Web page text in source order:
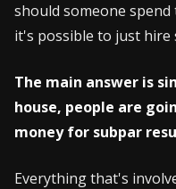
should someone
it's possible to just hire
The main answer is
house, people are
money for subpar
Everything that's